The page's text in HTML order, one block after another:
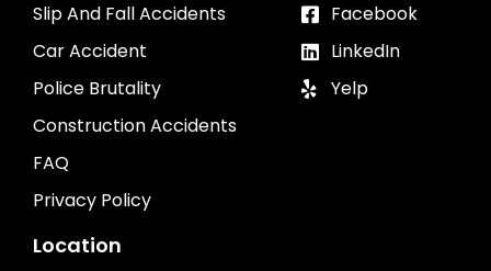
Slip And Fall Accidents
Car Accident
Police Brutality
Construction Accidents
FAQ
Privacy Policy
Facebook
LinkedIn
Yelp
Location